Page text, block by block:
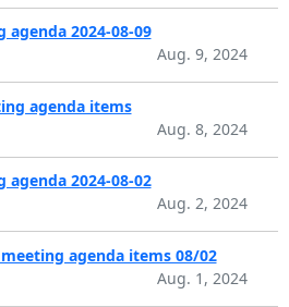
2024-08-09
Aug. 9, 2024
agenda items
Aug. 8, 2024
2024-08-02
Aug. 2, 2024
agenda items 08/02
Aug. 1, 2024